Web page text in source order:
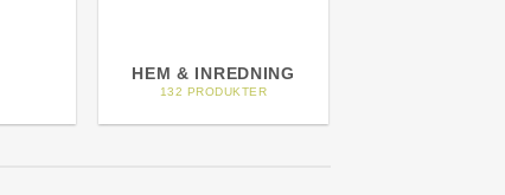
HEM & INREDNING
132 PRODUKTER